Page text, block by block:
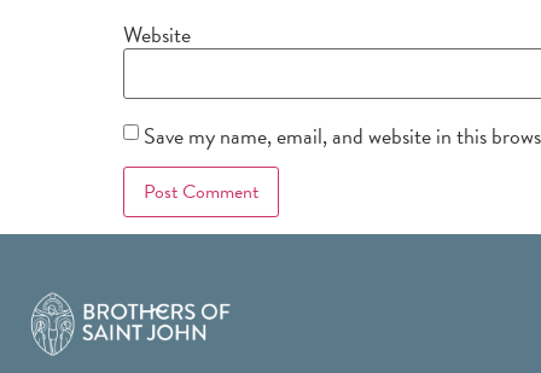
Website
Save my name, email, and website in this